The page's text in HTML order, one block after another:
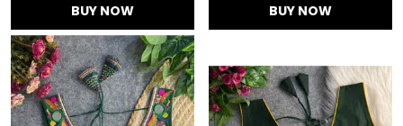
BUY NOW BUY NOW